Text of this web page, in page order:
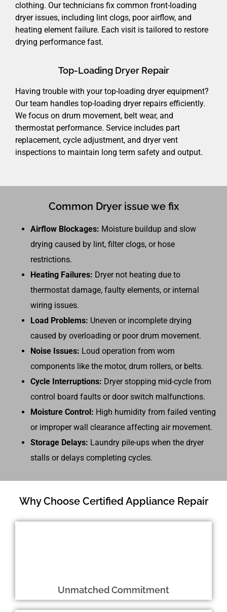
clothing. Our technicians fix common front-loading
dryer issues, including lint clogs, poor airflow, and
heating element failure. Each visit is tailored to restore
drying performance fast.
Top-Loading Dryer Repair
Having trouble with your top-loading dryer equipment?
Our team handles top-loading dryer repairs efficiently.
We focus on drum movement, belt wear, and
thermostat performance. Service includes part
replacement, cycle adjustment, and dryer vent
inspections to maintain long term safety and output.
Common Dryer issue we fix
Airflow Blockages: Moisture buildup and slow
drying caused by lint, filter clogs, or hose
restrictions.
Heating Failures: Dryer not heating due to
thermostat damage, faulty elements, or internal
wiring issues.
Load Problems: Uneven or incomplete drying
caused by overloading or poor drum movement.
Noise Issues: Loud operation from worn
components like the motor, drum rollers, or belts.
Cycle Interruptions: Dryer stopping mid-cycle from
control board faults or door switch malfunctions.
Moisture Control: High humidity from failed venting
or improper wall clearance affecting air movement.
Storage Delays: Laundry pile-ups when the dryer
stalls or delays completing cycles.
Why Choose Certified Appliance Repair
Unmatched Commitment